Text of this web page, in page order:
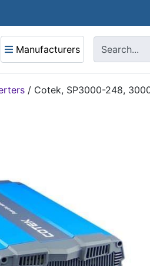
Manufacturers
/ Cotek, SP3000-248,